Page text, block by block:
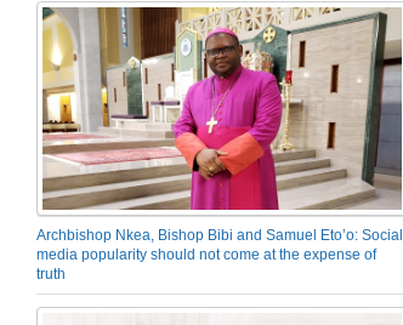
Archbishop Nkea, Bishop Bibi and Samuel Eto’o: Social
media popularity should not come at the expense of
truth